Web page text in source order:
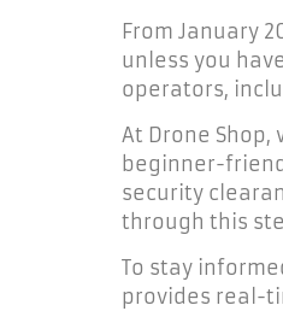
From January
unless you
operators,
At Drone
beginner-
security
through this
To stay
provides real-